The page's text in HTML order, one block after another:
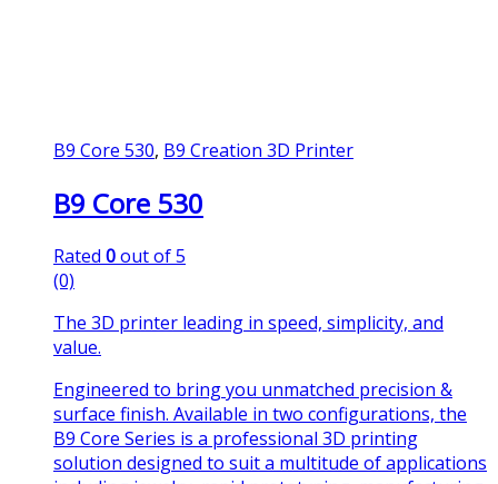
B9 Core 530, B9 Creation 3D Printer
B9 Core 530
Rated 0out of 5
(0)
The 3D printer leading in speed, simplicity, and
value.
Engineered to bring you unmatched precision &
surface finish. Available in two configurations, the
B9 Core Series is a professional 3D printing
solution designed to suit a multitude of applications